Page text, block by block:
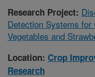
Research Project:
Detection Systems for
Vegetables and
Location: Crop
Research